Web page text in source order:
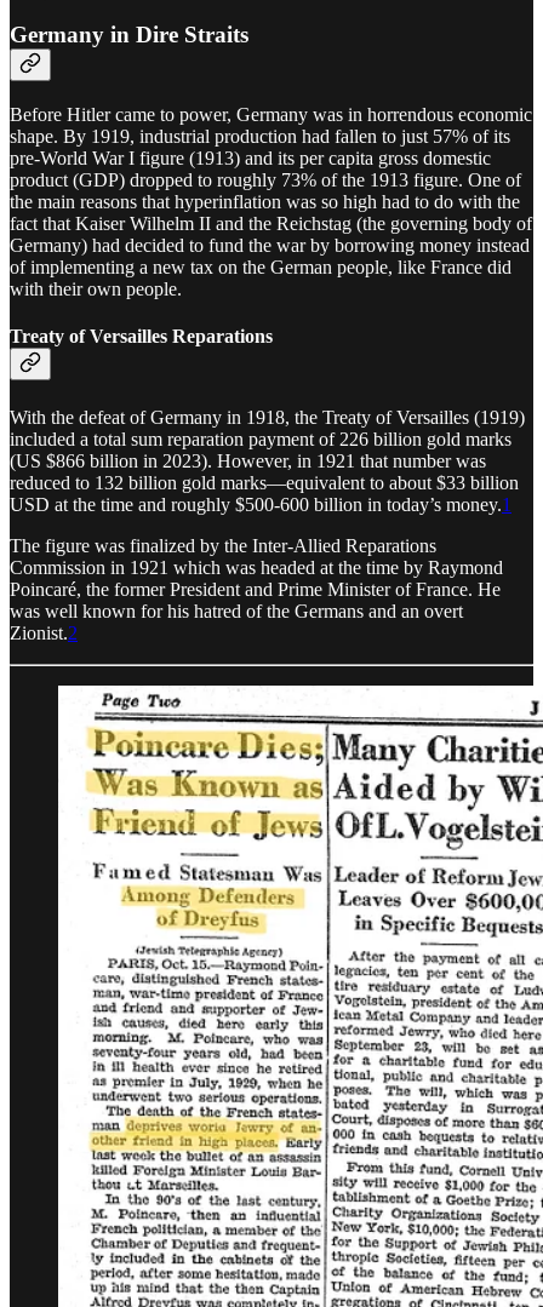
Germany in Dire Straits
Before Hitler came to power, Germany was in horrendous economic
shape. By 1919, industrial production had fallen to just 57% of its
pre-World War I figure (1913) and its per capita gross domestic
product (GDP) dropped to roughly 73% of the 1913 figure. One of
the main reasons that hyperinflation was so high had to do with the
fact that Kaiser Wilhelm II and the Reichstag (the governing body of
Germany) had decided to fund the war by borrowing money instead
of implementing a new tax on the German people, like France did
with their own people.
Treaty of Versailles Reparations
With the defeat of Germany in 1918, the Treaty of Versailles (1919)
included a total sum reparation payment of 226 billion gold marks
(US $866 billion in 2023). However, in 1921 that number was
reduced to 132 billion gold marks—equivalent to about $33 billion
USD at the time and roughly $500-600 billion in today’s money.1
The figure was finalized by the Inter-Allied Reparations
Commission in 1921 which was headed at the time by Raymond
Poincaré, the former President and Prime Minister of France. He
was well known for his hatred of the Germans and an overt
Zionist.2